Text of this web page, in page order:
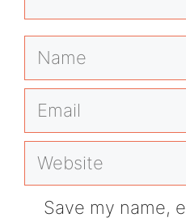
Name
Email
Website
Save my name,